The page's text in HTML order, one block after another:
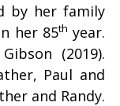
by her family
her 85th year.
(2019).
Paul and
and Randy.